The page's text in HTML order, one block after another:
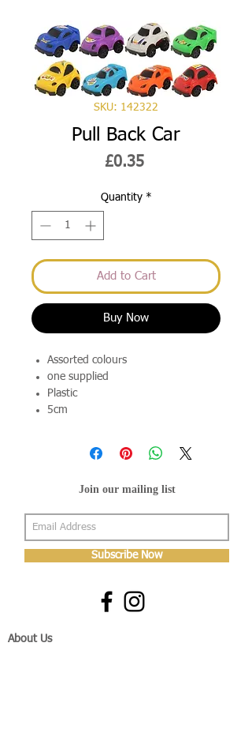
SKU: 142322
Pull Back Car
£0.35Price
Quantity *
Add to Cart
Buy Now
Assorted colours
one supplied
Plastic
5cm
Join our mailing list
Subscribe Now
About Us